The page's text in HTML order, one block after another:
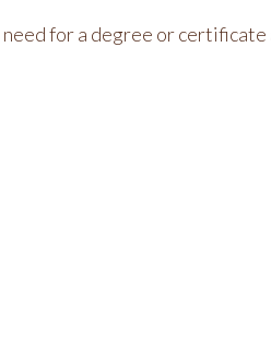
need for a degree or